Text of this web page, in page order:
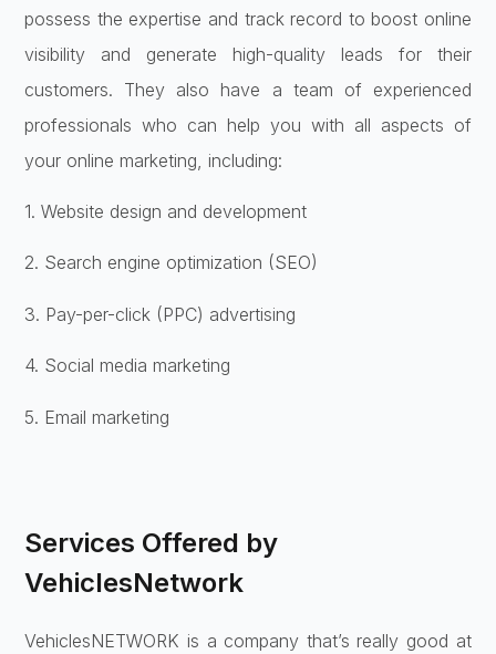
possess the expertise and track record to boost online
visibility and generate high-quality leads for their
customers. They also have a team of experienced
professionals who can help you with all aspects of
your online marketing, including:
1. Website design and development
2. Search engine optimization (SEO)
3. Pay-per-click (PPC) advertising
4. Social media marketing
5. Email marketing
Services Offered by
VehiclesNetwork
VehiclesNETWORK is a company that’s really good at